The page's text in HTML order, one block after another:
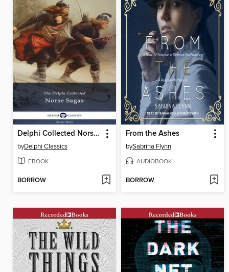
Delphi Collected Norse Sagas (Illustrated)
byDelphi Classics
EBOOK
BORROW
From the Ashes
bySabrina Flynn
AUDIOBOOK
BORROW